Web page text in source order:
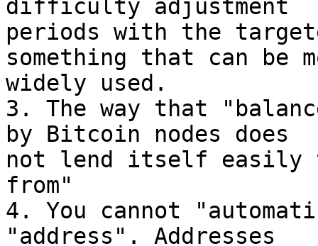
difficulty adjustment
periods with the
something that can be
widely used.
3. The way that
by Bitcoin nodes does
not lend itself easily
from"
4. You cannot
"address". Addresses